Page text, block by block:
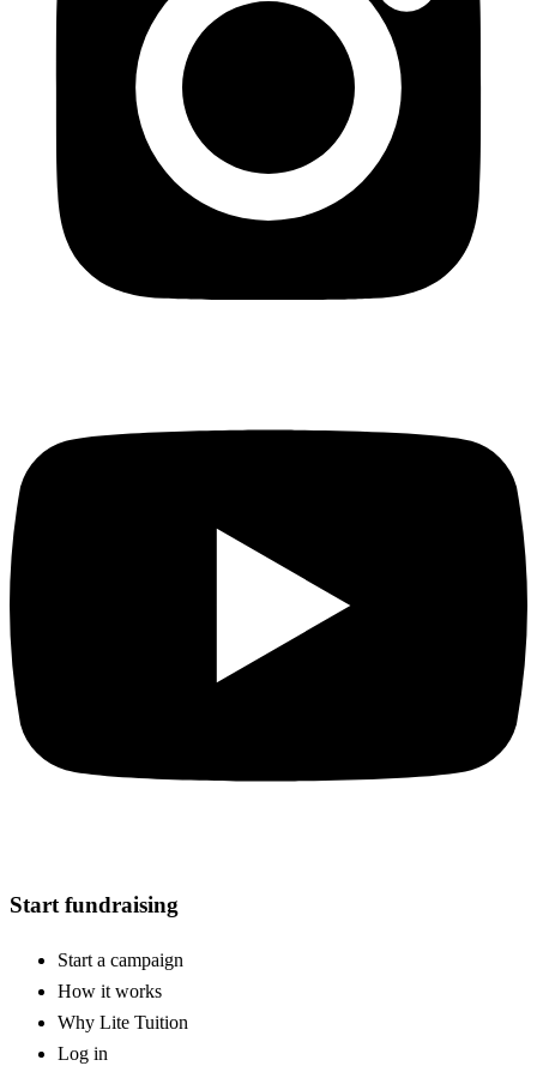
Start fundraising
Start a campaign
How it works
Why Lite Tuition
Log in